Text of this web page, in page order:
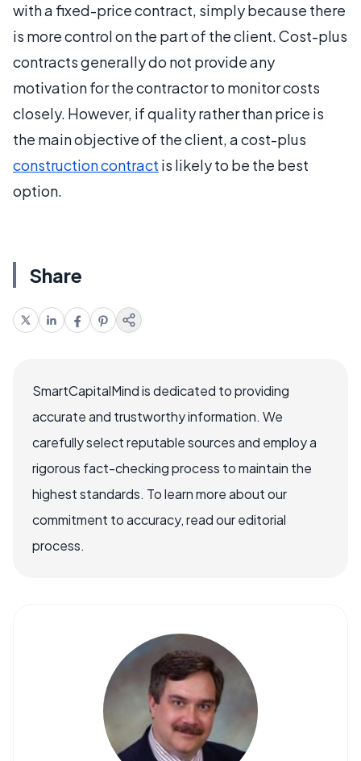
with a fixed-price contract, simply because there
is more control on the part of the client. Cost-plus
contracts generally do not provide any
motivation for the contractor to monitor costs
closely. However, if quality rather than price is
the main objective of the client, a cost-plus
construction contract is likely to be the best
option.
Share
SmartCapitalMind is dedicated to providing
accurate and trustworthy information. We
carefully select reputable sources and employ a
rigorous fact-checking process to maintain the
highest standards. To learn more about our
commitment to accuracy, read our editorial
process.